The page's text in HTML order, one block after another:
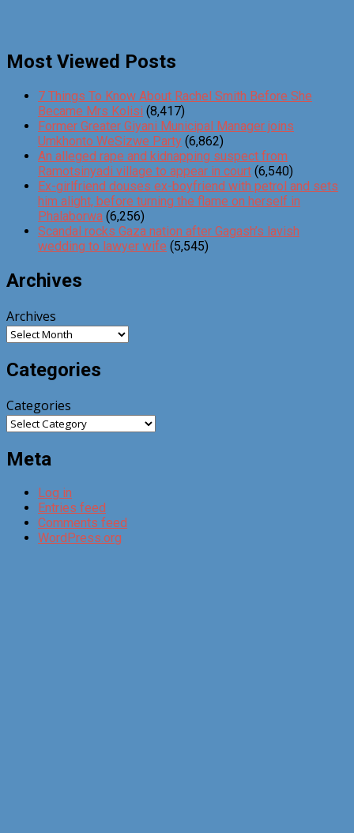
Most Viewed Posts
7 Things To Know About Rachel Smith Before She
Became Mrs Kolisi (8,417)
Former Greater Giyani Municipal Manager joins
Umkhonto WeSizwe Party (6,862)
An alleged rape and kidnapping suspect from
Ramotsinyadi village to appear in court (6,540)
Ex-girlfriend douses ex-boyfriend with petrol and sets
him alight, before turning the flame on herself in
Phalaborwa (6,256)
Scandal rocks Gaza nation after Gagash’s lavish
wedding to lawyer wife (5,545)
Archives
Archives
Categories
Categories
Meta
Log in
Entries feed
Comments feed
WordPress.org